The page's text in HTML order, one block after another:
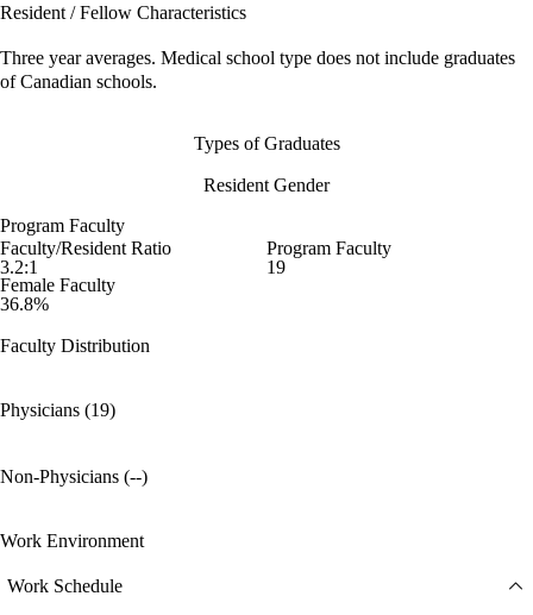
Resident / Fellow Characteristics
Three year averages. Medical school type does not include graduates
of Canadian schools.
Types of Graduates
Resident Gender
Program Faculty
Faculty/Resident Ratio
3.2:1
Program Faculty
19
Female Faculty
36.8%
Faculty Distribution
Physicians (19)
Non-Physicians (--)
Work Environment
Work Schedule